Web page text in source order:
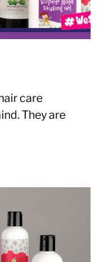
care
They are